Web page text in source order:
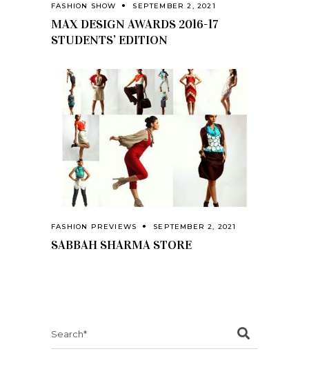
FASHION SHOW SEPTEMBER 2, 2021
MAX DESIGN AWARDS 2016-17
STUDENTS’ EDITION
FASHION PREVIEWS SEPTEMBER 2, 2021
SABBAH SHARMA STORE